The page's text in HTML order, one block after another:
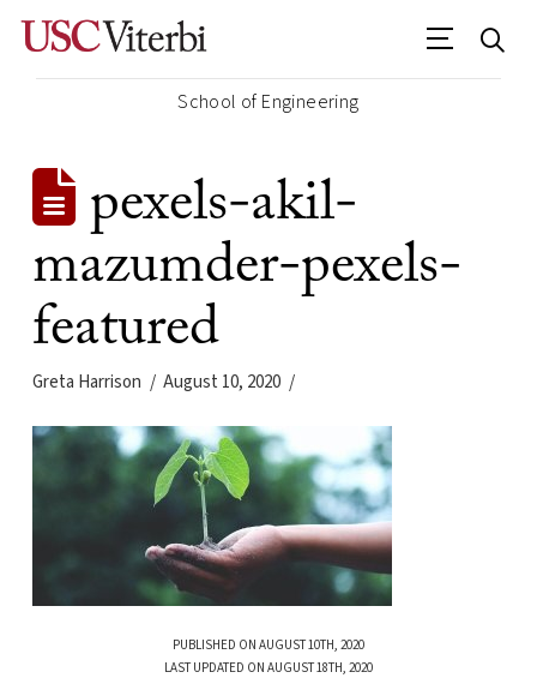
School of Engineering
pexels-akil-
mazumder-pexels-
featured
Greta Harrison August 10, 2020
PUBLISHED ON AUGUST 10TH, 2020
LAST UPDATED ON AUGUST 18TH, 2020